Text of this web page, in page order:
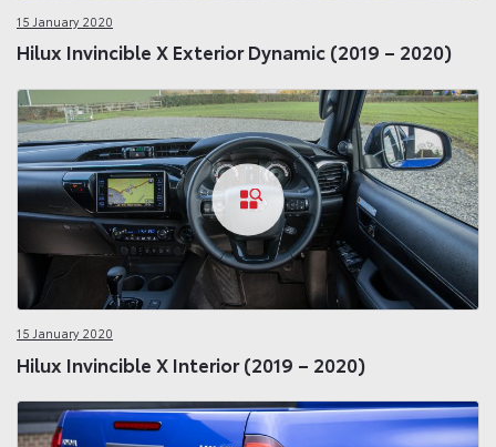
15 January 2020
Hilux Invincible X Exterior Dynamic (2019 – 2020)
15 January 2020
Hilux Invincible X Interior (2019 – 2020)